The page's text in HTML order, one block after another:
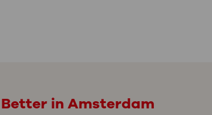
Better in Amsterdam